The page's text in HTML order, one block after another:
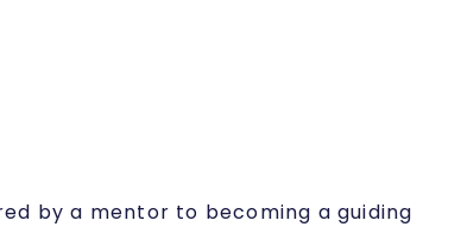
by a mentor to becoming a guiding